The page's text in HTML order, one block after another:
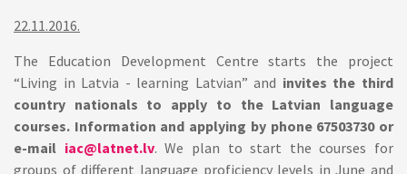
22.11.2016.
The Education Development Centre starts the project
“Living in Latvia - learning Latvian” and invites the third
country nationals to apply to the Latvian language
courses. Information and applying by phone 67503730 or
e-mail iac@latnet.lv. We plan to start the courses for
groups of different language proficiency levels in June and